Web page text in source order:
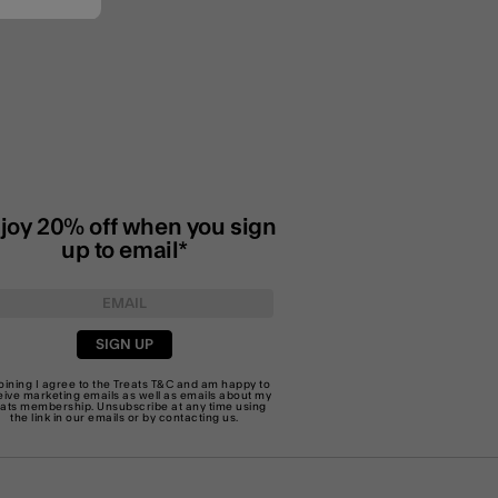
20% off when you sign
up to email*
SIGN UP
I agree to the Treats T&C and am happy to
marketing emails as well as emails about my
membership. Unsubscribe at any time using
the link in our emails or by contacting us.